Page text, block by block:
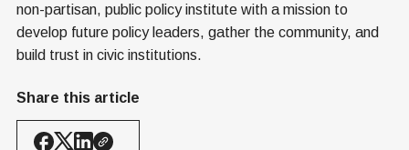
non-partisan, public policy institute with a mission to
develop future policy leaders, gather the community, and
build trust in civic institutions.
Share this article